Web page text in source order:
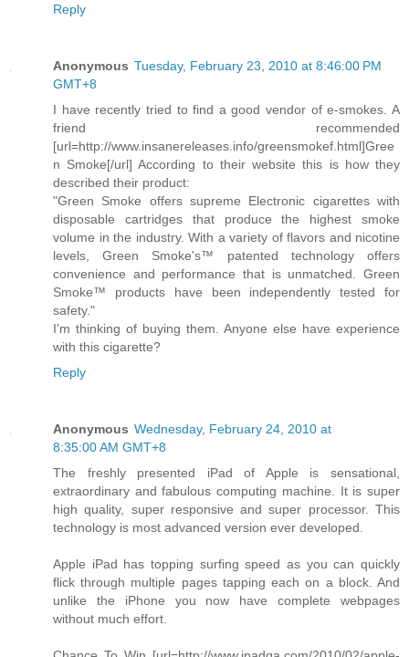
Reply
Anonymous Tuesday, February 23, 2010 at 8:46:00 PM
GMT+8
I have recently tried to find a good vendor of e-smokes. A
friend recommended
[url=http://www.insanereleases.info/greensmokef.html]Gree
n Smoke[/url] According to their website this is how they
described their product:
"Green Smoke offers supreme Electronic cigarettes with
disposable cartridges that produce the highest smoke
volume in the industry. With a variety of flavors and nicotine
levels, Green Smoke's™ patented technology offers
convenience and performance that is unmatched. Green
Smoke™ products have been independently tested for
safety."
I'm thinking of buying them. Anyone else have experience
with this cigarette?
Reply
Anonymous Wednesday, February 24, 2010 at
8:35:00 AM GMT+8
The freshly presented iPad of Apple is sensational,
extraordinary and fabulous computing machine. It is super
high quality, super responsive and super processor. This
technology is most advanced version ever developed.
Apple iPad has topping surfing speed as you can quickly
flick through multiple pages tapping each on a block. And
unlike the iPhone you now have complete webpages
without much effort.